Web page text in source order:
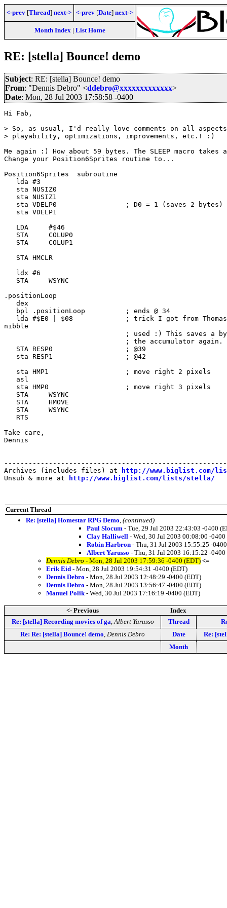
<-prev [Thread] next-> <-prev [Date] next->
Month Index| List Home
RE: [stella] Bounce! demo
Subject: RE: [stella] Bounce! demo
From: "Dennis Debro" <ddebro@xxxxxxxxxxxxx>
Date: Mon, 28 Jul 2003 17:58:58 -0400
Hi Fab,
> So, as usual, I'd really love comments on all
> playability, optimizations, improvements, etc.! :)
Me again :) How about 59 bytes. The SLEEP macro
Change your Position6Sprites routine to...
Position6Sprites  subroutine
   lda #3
   sta NUSIZ0
   sta NUSIZ1
   sta VDELP0                 ; D0 = 1 (saves 2 bytes)
   sta VDELP1
   LDA     #$46
   STA     COLUP0
   STA     COLUP1
   STA HMCLR
   ldx #6
   STA     WSYNC
.positionLoop
   dex
   bpl .positionLoop          ; ends @ 34
lda #$E0 | $08             ; trick I got from
nibble
; used :) This saves a
                              ; the accumulator again.
   STA RESP0                  ; @39
   sta RESP1                  ; @42
   sta HMP1                   ; move right 2 pixels
   asl
   sta HMP0                   ; move right 3 pixels
   STA     WSYNC
   STA     HMOVE
   STA     WSYNC
   RTS
Take care,
Dennis
Archives (includes files) at
http://www.biglist.com/
Unsub & more at
http://www.biglist.com/lists/stella/
Current Thread
Re: [stella] Homestar RPG Demo (continued)
Paul Slocum - Tue, 29 Jul 2003 22:43:03 -0400
Clay Halliwell - Wed, 30 Jul 2003 00:08:00 -0400
Robin Harbron - Thu, 31 Jul 2003 15:55:25 -
Albert Yarusso - Thu, 31 Jul 2003 16:15:22 -0400
Dennis Debro - Mon, 28 Jul 2003 17:59:36 -0400 (EDT) <=
Erik Eid - Mon, 28 Jul 2003 19:54:31 -0400 (EDT)
Dennis Debro - Mon, 28 Jul 2003 12:48:29 -0400 (EDT)
Dennis Debro - Mon, 28 Jul 2003 13:56:47 -0400 (EDT)
Manuel Polik - Wed, 30 Jul 2003 17:16:19 -0400 (EDT)
<- Previous
Index
Re: [stella] Recording movies of ga Albert Yarusso Thread
Re: Re: [stella] Bounce! demo Dennis Debro Date
Re:
Month